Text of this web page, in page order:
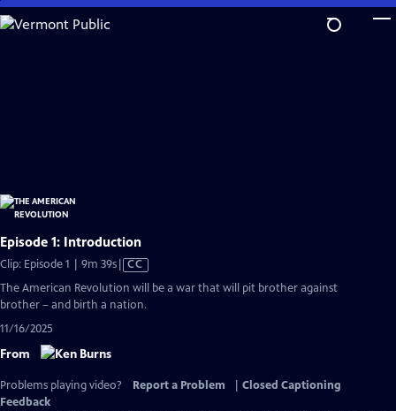
Skip
to
Episode 1: Introduction
Clip: Episode 1 | 9m 39sVideo
Closed
CC
The American Revolution will be a war that will pit brother against
brother – and birth a nation.
11/16/2025
From
Problems playing video? Report a Problem
Closed Captioning
Feedback